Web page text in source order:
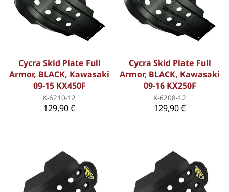
Cycra Skid Plate Full
Armor, BLACK, Kawasaki
09-15 KX450F
K-6210-12
129,90 €
Cycra Skid Plate Full
Armor, BLACK, Kawasaki
09-16 KX250F
K-6208-12
129,90 €